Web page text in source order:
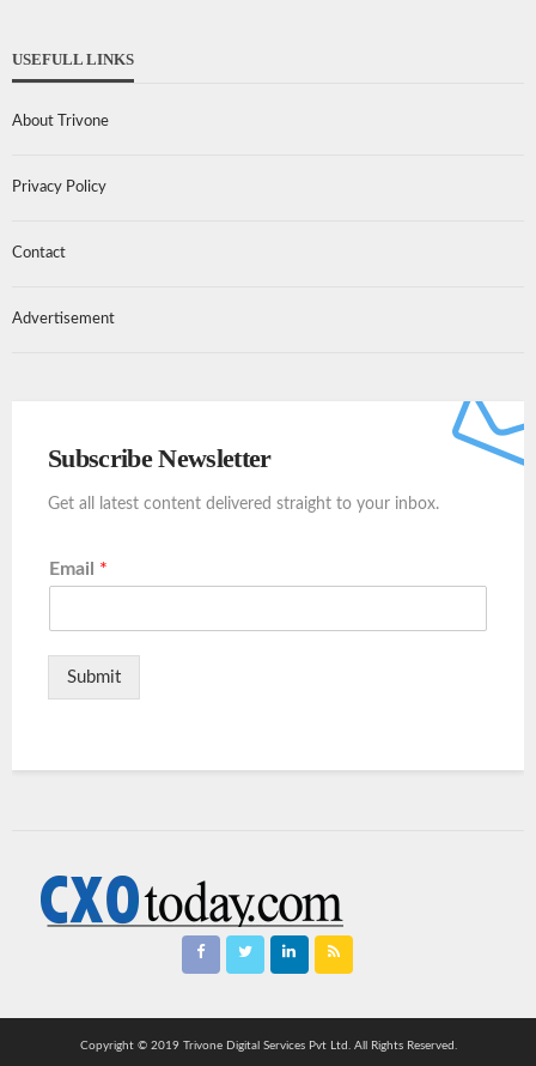
USEFULL LINKS
About Trivone
Privacy Policy
Contact
Advertisement
Subscribe Newsletter
Get all latest content delivered straight to your inbox.
Email *
Submit
Copyright © 2019 Trivone Digital Services Pvt Ltd. All Rights Reserved.